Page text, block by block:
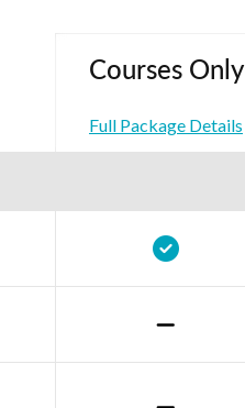
Courses Only
Full Package Details